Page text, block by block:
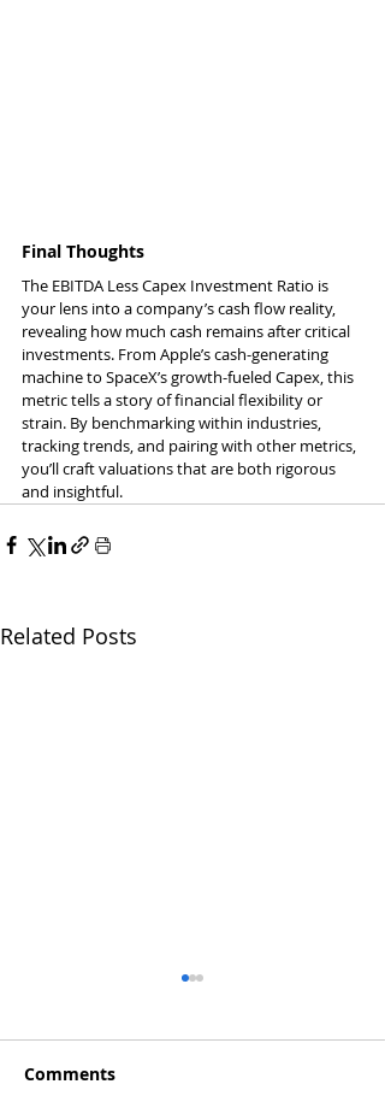
Final Thoughts
The EBITDA Less Capex Investment Ratio is
your lens into a company’s cash flow reality,
revealing how much cash remains after critical
investments. From Apple’s cash-generating
machine to SpaceX’s growth-fueled Capex, this
metric tells a story of financial flexibility or
strain. By benchmarking within industries,
tracking trends, and pairing with other metrics,
you’ll craft valuations that are both rigorous
and insightful.
Related Posts
Comments